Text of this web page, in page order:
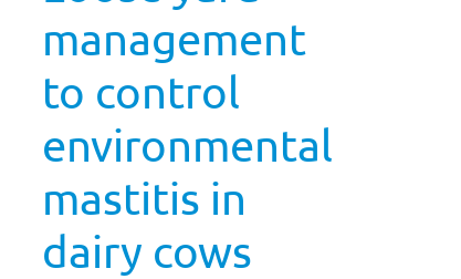
management
to control
environmental
mastitis in
dairy cows